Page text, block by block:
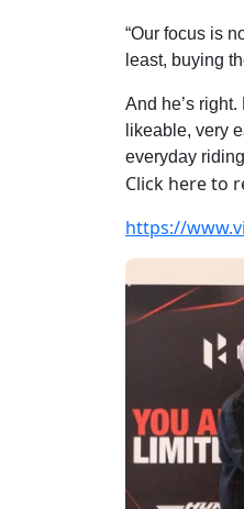
“Our focus is
least, buying
And he’s
likeable, very
everyday
Click here to
https://